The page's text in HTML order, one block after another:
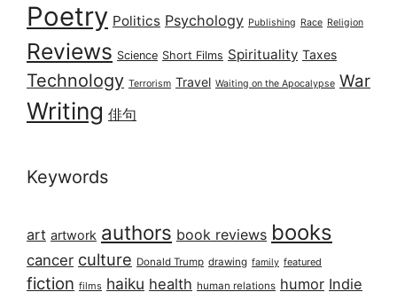
Poetry Politics Psychology Publishing Race Religion
Reviews Science Short Films Spirituality Taxes
Technology Terrorism Travel Waiting on the Apocalypse War
Writing 俳句
Keywords
art artwork authors book reviews books
cancer culture Donald Trump drawing family featured
fiction films haiku health human relations humor Indie